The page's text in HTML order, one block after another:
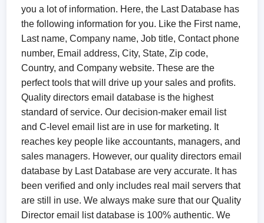
you a lot of information. Here, the Last Database has
the following information for you. Like the First name,
Last name, Company name, Job title, Contact phone
number, Email address, City, State, Zip code,
Country, and Company website. These are the
perfect tools that will drive up your sales and profits.
Quality directors email database is the highest
standard of service. Our decision-maker email list
and C-level email list are in use for marketing. It
reaches key people like accountants, managers, and
sales managers. However, our quality directors email
database by Last Database are very accurate. It has
been verified and only includes real mail servers that
are still in use. We always make sure that our Quality
Director email list database is 100% authentic. We